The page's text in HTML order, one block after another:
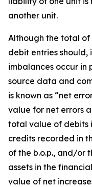
another unit.
Although the total
debit entries should,
imbalances occur in
source data and
is known as “net
value for net errors
total value of debits
credits recorded in
of the b.o.p., and/or
assets in the
value of net